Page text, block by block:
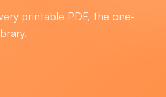
printable PDF, the one-